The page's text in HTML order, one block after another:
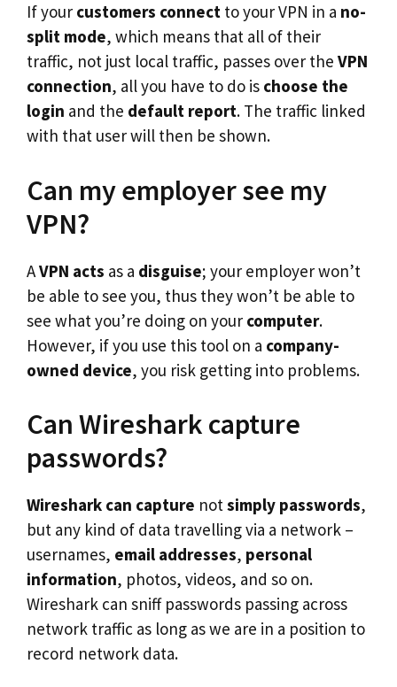
If your customers connect to your VPN in a no-
split mode, which means that all of their
traffic, not just local traffic, passes over the VPN
connection, all you have to do is choose the
login and the default report. The traffic linked
with that user will then be shown.
Can my employer see my
VPN?
AVPN acts as a disguise; your employer won’t
be able to see you, thus they won’t be able to
see what you’re doing on your computer.
However, if you use this tool on a company-
owned device, you risk getting into problems.
Can Wireshark capture
passwords?
Wireshark can capture notsimply passwords,
but any kind of data travelling via a network –
usernames, email addresses, personal
information, photos, videos, and so on.
Wireshark can sniff passwords passing across
network traffic as long as we are in a position to
record network data.